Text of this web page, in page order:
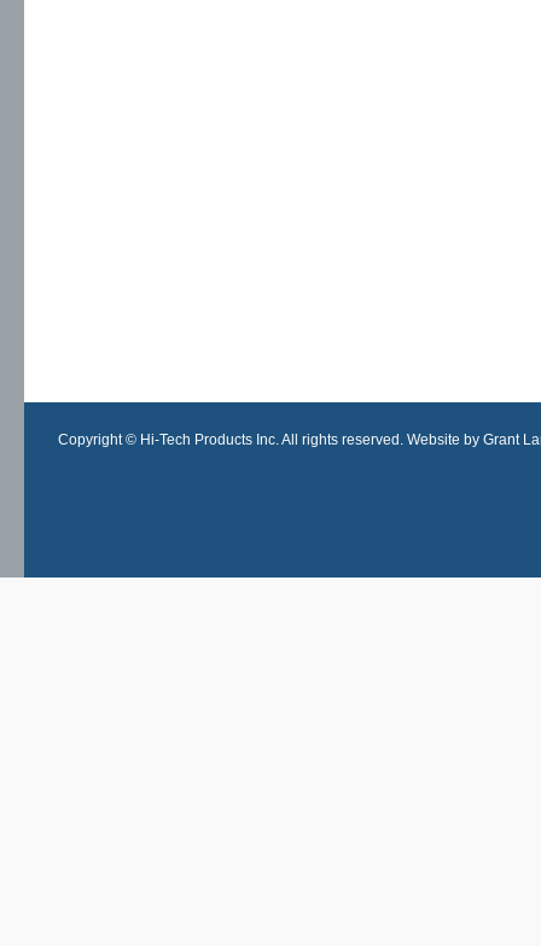
Copyright © Hi-Tech Products Inc. All rights reserved. Website by Grant